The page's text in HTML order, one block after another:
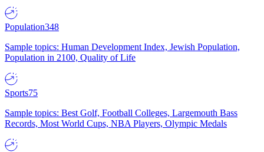
Population348
Sample topics: Human Development Index, Jewish Population,
Population in 2100, Quality of Life
Sports75
Sample topics: Best Golf, Football Colleges, Largemouth Bass
Records, Most World Cups, NBA Players, Olympic Medals